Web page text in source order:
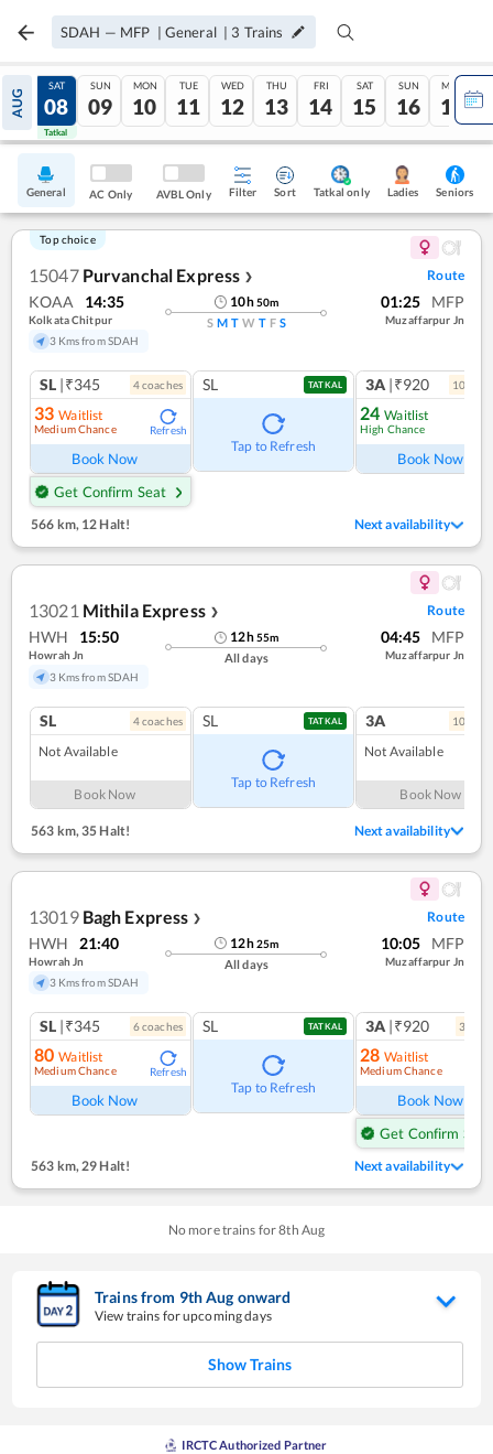
SDAH — MFP | General | 3 Trains
AUG
07
Tatkal
SAT
08
Tatkal
SUN
09
MON
10
TUE
11
WED
12
THU
13
FRI
14
SAT
15
SUN
16
MON
17
General AC Only AVBL Only Filter Sort Tatkal only Ladies Seniors
Top choice
15047 Purvanchal Express ❯ Route
KOAA 14:35
Kolkata Chitpur
3 Kms from SDAH
10h50m
S M T W T F S
01:25 MFP
Muzaffarpur Jn
SL |₹345 4coaches
33 Waitlist
Medium Chance Refresh
Book Now
Get Confirm Seat
SL TATKAL
Tap to Refresh
3A |₹920 10
24 Waitlist
High Chance
Book Now
566 km,12 Halt! Next availability
13021 Mithila Express ❯ Route
HWH 15:50
Howrah Jn
3 Kms from SDAH
12h55m
All days
04:45 MFP
Muzaffarpur Jn
SL 4coaches
Not Available
Book Now
SL TATKAL
Tap to Refresh
3A 10
Not Available
Book Now
563 km, 35 Halt! Next availability
13019 Bagh Express ❯ Route
HWH 21:40
Howrah Jn
3 Kms from SDAH
12h25m
All days
10:05 MFP
Muzaffarpur Jn
SL |₹345 6coaches
80 Waitlist
Medium Chance Refresh
Book Now
SL TATKAL
Tap to Refresh
3A |₹920 3
28 Waitlist
Medium Chance
Book Now
Get Confirm Seat
563 km,29 Halt! Next availability
No more trains for8th Aug
Trains from 9thAug onward
View trains for upcoming days
Show Trains
IRCTC Authorized Partner